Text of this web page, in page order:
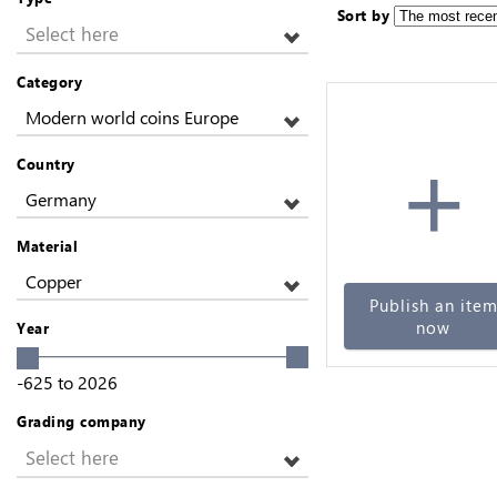
Select here
Category
Modern world coins Europe
Country
Germany
Material
Copper
Year
-625 to 2026
Grading company
Select here
Sort by
+
Publish an item
now